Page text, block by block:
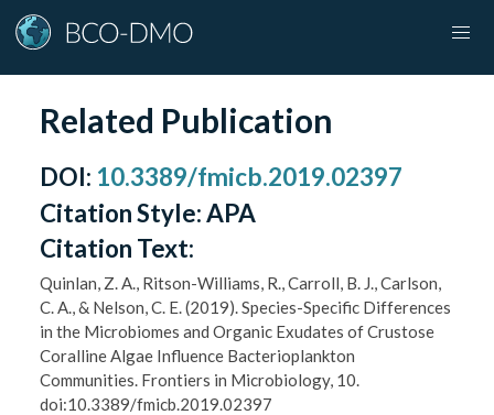
Related Publication
DOI: 10.3389/fmicb.2019.02397
Citation Style:APA
Citation Text:
Quinlan, Z. A., Ritson-Williams, R., Carroll, B. J., Carlson,
C. A., & Nelson, C. E. (2019). Species-Specific Differences
in the Microbiomes and Organic Exudates of Crustose
Coralline Algae Influence Bacterioplankton
Communities. Frontiers in Microbiology, 10.
doi:10.3389/fmicb.2019.02397